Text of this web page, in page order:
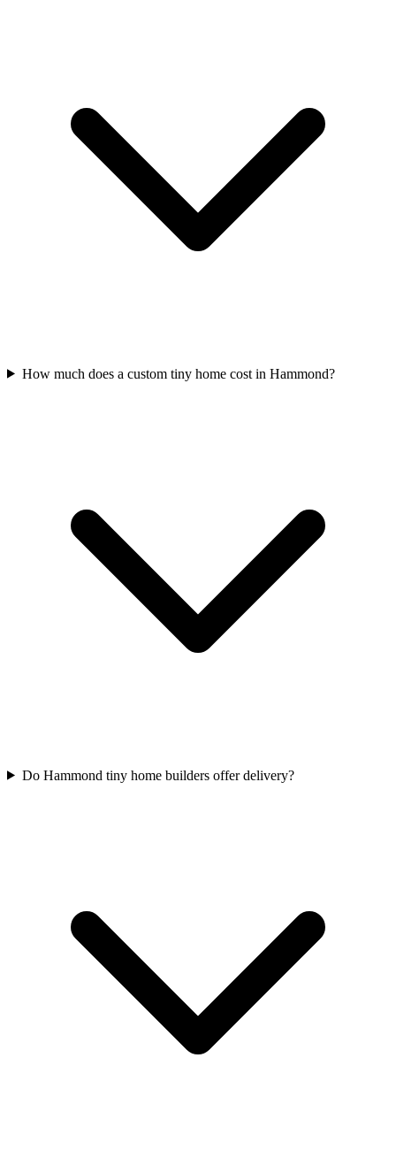
How much does a custom tiny home cost in Hammond?
Do Hammond tiny home builders offer delivery?